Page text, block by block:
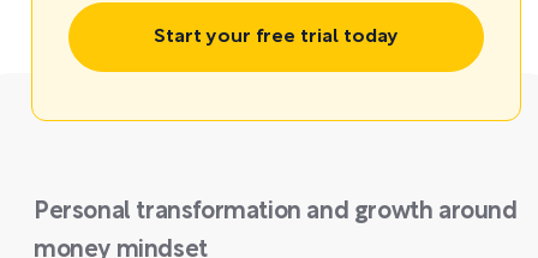
Start your free trial today
Personal transformation and growth around
money mindset